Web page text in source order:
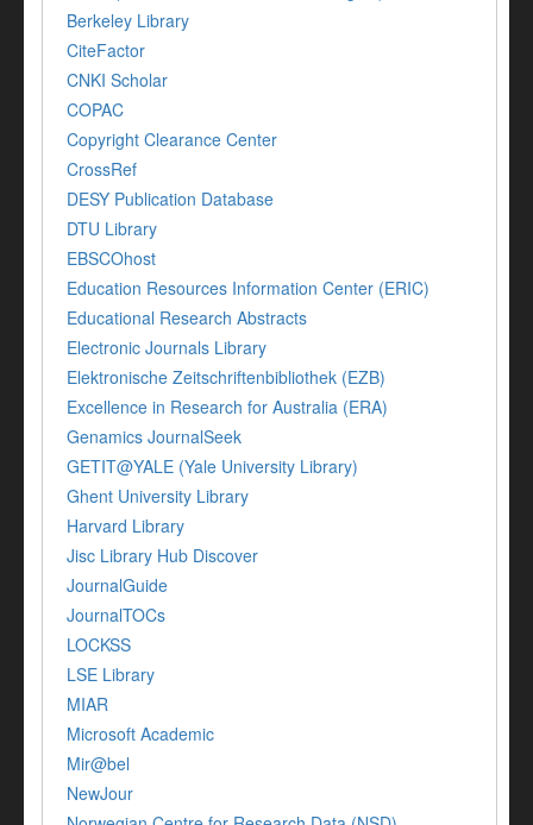
Berkeley Library
CiteFactor
CNKI Scholar
COPAC
Copyright Clearance Center
CrossRef
DESY Publication Database
DTU Library
EBSCOhost
Education Resources Information Center (ERIC)
Educational Research Abstracts
Electronic Journals Library
Elektronische Zeitschriftenbibliothek (EZB)
Excellence in Research for Australia (ERA)
Genamics JournalSeek
GETIT@YALE (Yale University Library)
Ghent University Library
Harvard Library
Jisc Library Hub Discover
JournalGuide
JournalTOCs
LOCKSS
LSE Library
MIAR
Microsoft Academic
Mir@bel
NewJour